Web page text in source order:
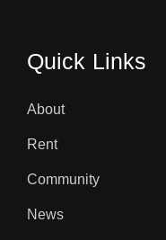
Quick Links
About
Rent
Community
News